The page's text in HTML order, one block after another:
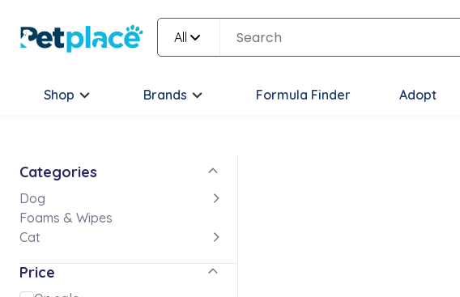
All
Shop Brands Formula Finder Adopt
Categories
Dog
Foams & Wipes
Cat
Price